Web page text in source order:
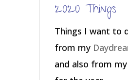
2020 Things
Things I want to
from my
and also from